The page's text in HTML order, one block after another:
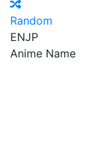
Random
ENJP
Anime Name